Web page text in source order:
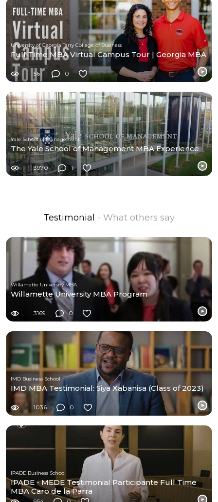
University of Georgia Terry College of Business
Full-Time MBA Virtual Campus Tour | Georgia MBA
561 0
Yale School of Management
The Yale School of Management MBA Experience
3970 1
Testimonial - What others say
Willamette University MBA
Willamette University MBA Program
3169 0
IMD Business School
IMD MBA Testimonial: Siya Xabanisa (Class of 2023)
1036 0
IPADE Business School
IPADE - MEDE Testimonial Participante Full Time
MBA Caro de la Parra